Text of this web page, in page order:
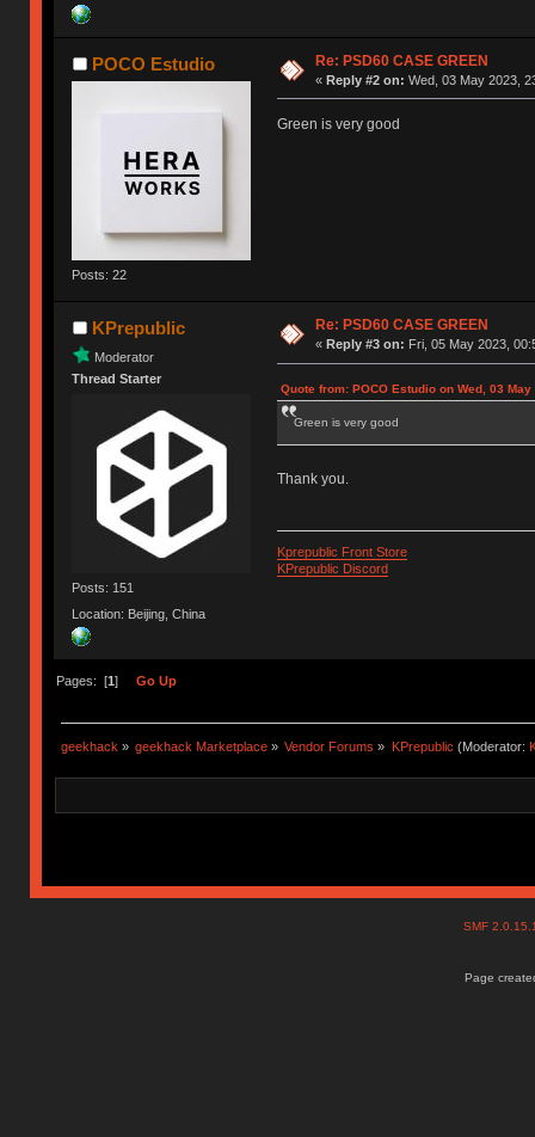
POCO Estudio
Posts: 22
Re: PSD60 CASE GREEN
« Reply #2 on: Wed, 03 May 2023,
Green is very good
KPrepublic
Moderator
Thread Starter
Posts: 151
Location: Beijing, China
Re: PSD60 CASE GREEN
« Reply #3 on: Fri, 05 May 2023,
Quote from: POCO Estudio on Wed, 03
Green is very good
Thank you.
Kprepublic Front Store
KPrepublic Discord
Pages: [1] Go Up
geekhack » geekhack Marketplace » Vendor Forums » KPrepublic (Moderator:
SMF
Page